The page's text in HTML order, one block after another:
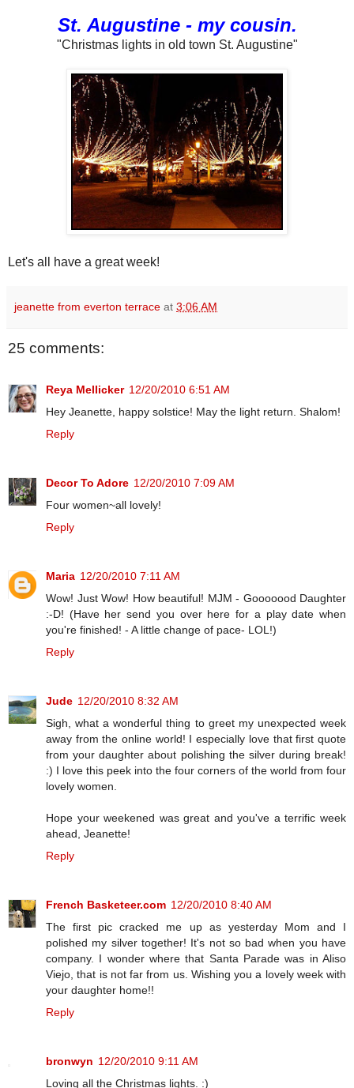
St. Augustine - my cousin.
"Christmas lights in old town St. Augustine"
Let's all have a great week!
jeanette from everton terrace at 3:06 AM
25 comments:
Reya Mellicker 12/20/2010 6:51 AM
Hey Jeanette, happy solstice! May the light return. Shalom!
Reply
Decor To Adore 12/20/2010 7:09 AM
Four women~all lovely!
Reply
Maria 12/20/2010 7:11 AM
Wow! Just Wow! How beautiful! MJM - Gooooood Daughter
:-D! (Have her send you over here for a play date when
you're finished! - A little change of pace- LOL!)
Reply
Jude 12/20/2010 8:32 AM
Sigh, what a wonderful thing to greet my unexpected week
away from the online world! I especially love that first quote
from your daughter about polishing the silver during break!
:) I love this peek into the four corners of the world from four
lovely women.
Hope your weekened was great and you've a terrific week
ahead, Jeanette!
Reply
French Basketeer.com 12/20/2010 8:40 AM
The first pic cracked me up as yesterday Mom and I
polished my silver together! It's not so bad when you have
company. I wonder where that Santa Parade was in Aliso
Viejo, that is not far from us. Wishing you a lovely week with
your daughter home!!
Reply
bronwyn 12/20/2010 9:11 AM
Loving all the Christmas lights. :)